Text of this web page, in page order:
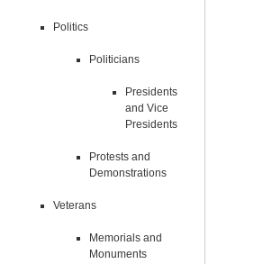
Politics
Politicians
Presidents
and Vice
Presidents
Protests and
Demonstrations
Veterans
Memorials and
Monuments